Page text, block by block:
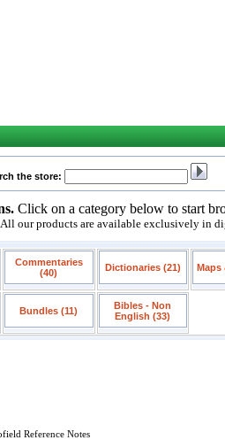
the store:
Click on a category below to start
our products are available exclusively in
Commentaries
(40)
Dictionaries (21) Maps
Bundles (11)
Bibles - Non
English (33)
Reference Notes